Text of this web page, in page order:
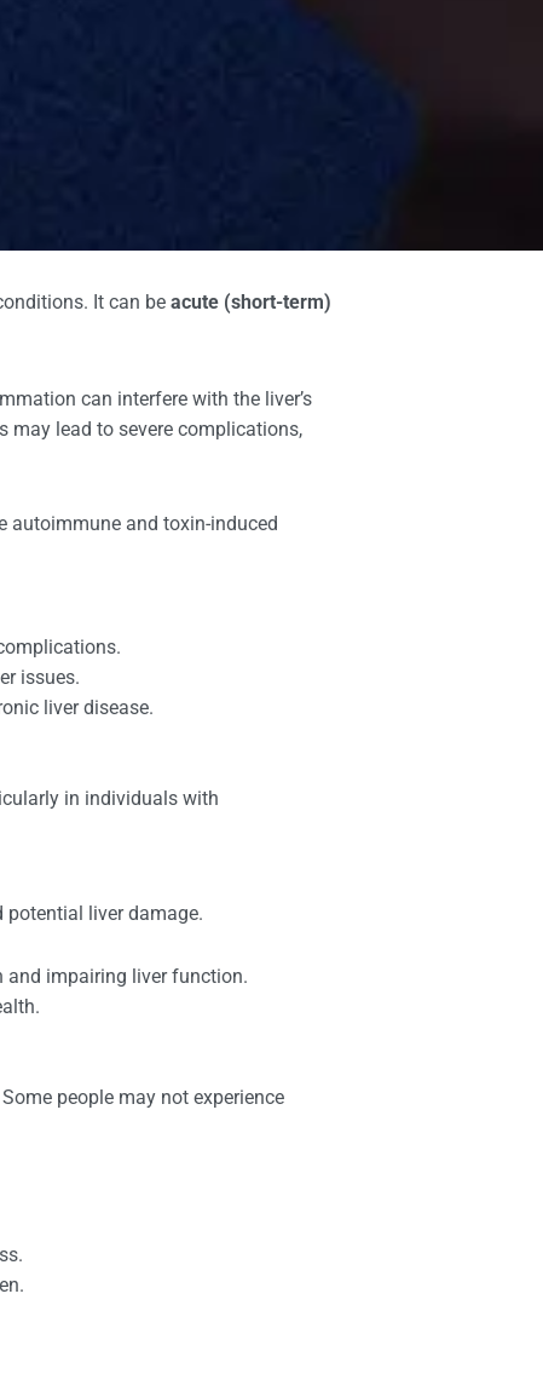
It can be acute (short-term)
can interfere with the liver’s
may lead to severe complications,
autoimmune and toxin-induced
issues.
liver disease.
in individuals with
liver damage.
and impairing liver function.
people may not experience